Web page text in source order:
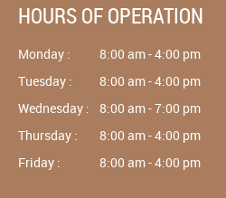
HOURS OF OPERATION
Monday :
8:00 am - 4:00 pm
Tuesday :
8:00 am - 4:00 pm
Wednesday :
8:00 am - 7:00 pm
Thursday :
8:00 am - 4:00 pm
Friday :
8:00 am - 4:00 pm